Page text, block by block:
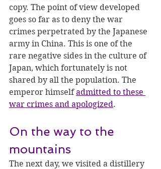
copy. The point of view developed
goes so far as to deny the war
crimes perpetrated by the Japanese
army in China. This is one of the
rare negative sides in the culture of
Japan, which fortunately is not
shared by all the population. The
emperor himself admitted to these
war crimes and apologized.
On the way to the
mountains
The next day, we visited a distillery